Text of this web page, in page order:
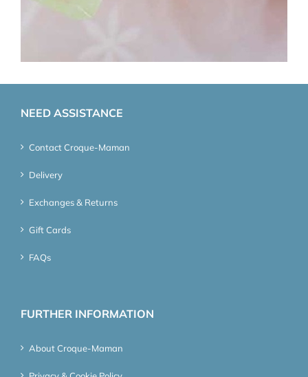
NEED ASSISTANCE
Contact Croque-Maman
Delivery
Exchanges & Returns
Gift Cards
FAQs
FURTHER INFORMATION
About Croque-Maman